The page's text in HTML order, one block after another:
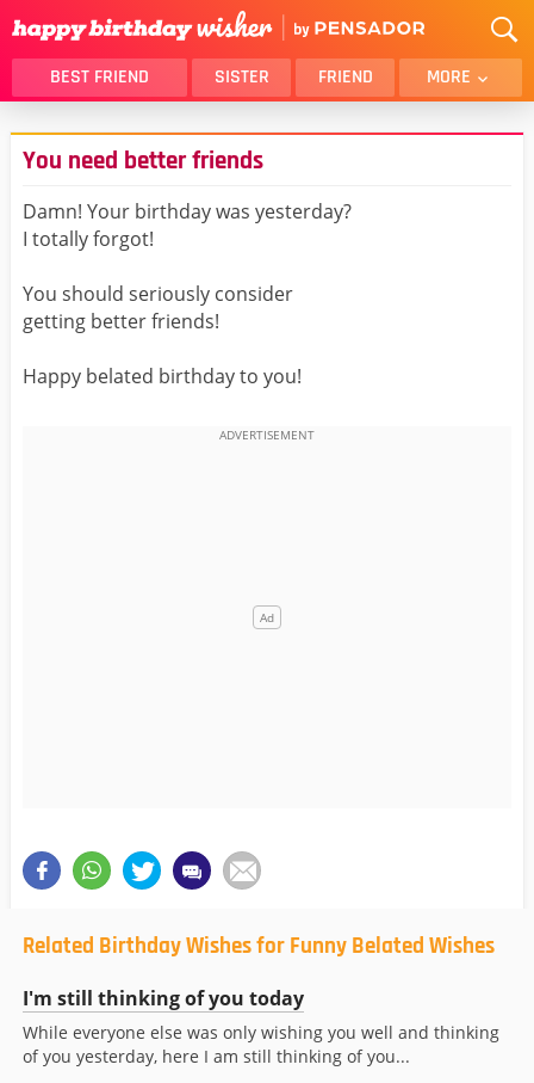
BEST FRIEND SISTER FRIEND MORE
THANK YOU
BROTHER
DAUGHTER
HUSBAND
LOVER
MOM
GIRLFRIEND
BEST FRIEND FEMALE
ALL CATEGORIES
You need better friends
Damn! Your birthday was yesterday?
I totally forgot!
You should seriously consider
getting better friends!
Happy belated birthday to you!
Related Birthday Wishes for Funny Belated Wishes
I'm still thinking of you today
While everyone else was only wishing you well and thinking
of you yesterday, here I am still thinking of you...